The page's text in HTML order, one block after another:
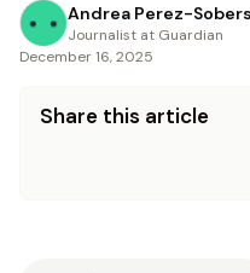
Andrea Perez-Sobers
Journalist at Guardian
December 16, 2025
Share this article